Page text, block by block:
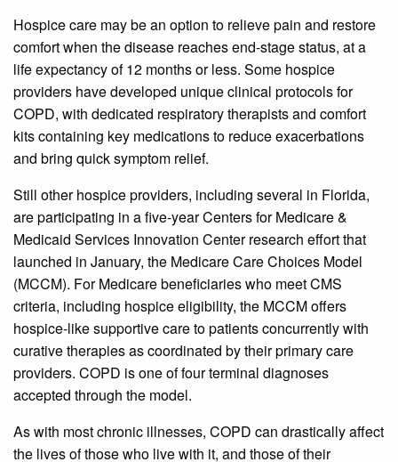
Hospice care may be an option to relieve pain and restore
comfort when the disease reaches end-stage status, at a
life expectancy of 12 months or less. Some hospice
providers have developed unique clinical protocols for
COPD, with dedicated respiratory therapists and comfort
kits containing key medications to reduce exacerbations
and bring quick symptom relief.
Still other hospice providers, including several in Florida,
are participating in a five-year Centers for Medicare &
Medicaid Services Innovation Center research effort that
launched in January, the Medicare Care Choices Model
(MCCM). For Medicare beneficiaries who meet CMS
criteria, including hospice eligibility, the MCCM offers
hospice-like supportive care to patients concurrently with
curative therapies as coordinated by their primary care
providers. COPD is one of four terminal diagnoses
accepted through the model.
As with most chronic illnesses, COPD can drastically affect
the lives of those who live with it, and those of their